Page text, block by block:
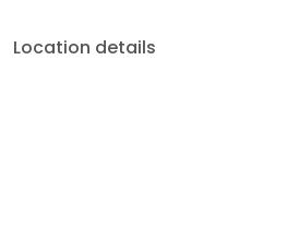
Location details